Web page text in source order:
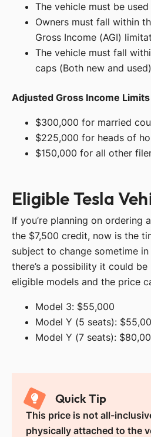
The vehicle must be
Owners must fall within
Gross Income (AGI)
The vehicle must fall
caps (Both new and used)
Adjusted Gross Income Limits
$300,000 for married
$225,000 for heads of
$150,000 for all other
Eligible Tesla
If you’re planning on ordering
the $7,500 credit, now is the
subject to change sometime
there’s a possibility it could
eligible models and the price
Model 3: $55,000
Model Y (5 seats):
Model Y (7 seats):
Quick Tip
This price is not all-
physically attached to the